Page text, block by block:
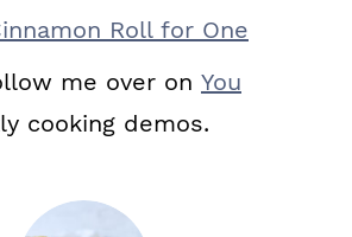
Roll for One
me over on You
cooking demos.